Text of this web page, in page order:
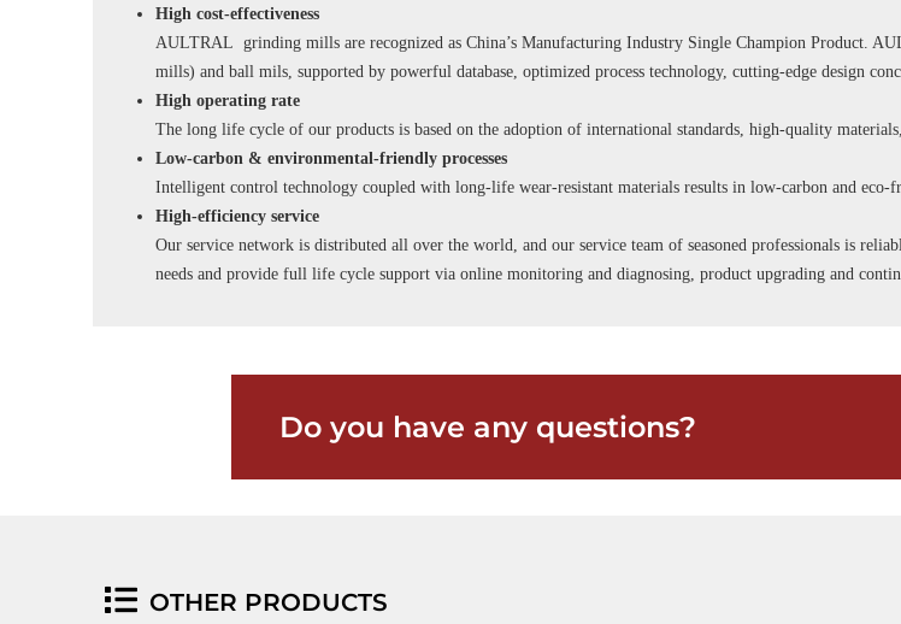
High cost-effectiveness
AULTRAL grinding mills are recognized as China’s Manufacturing Industry Single Champion Product.
mills) and ball mils, supported by powerful database, optimized process technology, cutting-edge design
High operating rate
The long life cycle of our products is based on the adoption of international standards, high-quality
Low-carbon & environmental-friendly processes
Intelligent control technology coupled with long-life wear-resistant materials results in low-carbon and eco-
High-efficiency service
Our service network is distributed all over the world, and our service team of seasoned professionals is
needs and provide full life cycle support via online monitoring and diagnosing, product upgrading and
Do you have any questions?
OTHER PRODUCTS